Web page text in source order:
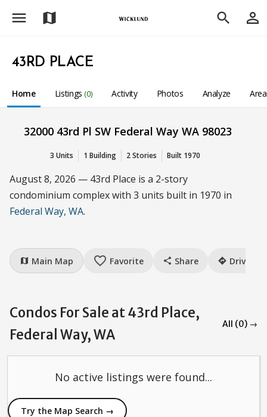
menu map search person_outline
43RD PLACE
Home Listings (0) Activity Photos Analyze
32000 43rd Pl SW Federal Way WA 98023
3 Units 1 Building 2 Stories Built 1970
August 8, 2026 — 43rd Place is a 2-story
condominium complex with 3 units built in 1970 in
Federal Way, WA.
map Main Map favorite_border Favorite share Share directions Drive
Condos For Sale at 43rd Place,
Federal Way, WA
All (0) →
No active listings were found...
Try the Map Search →